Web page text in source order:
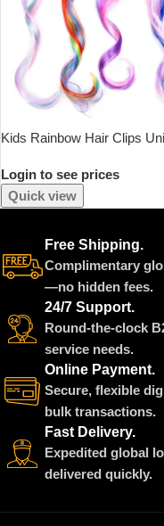
Kids Rainbow Hair Clips
Children Ponytail Holder
Princess Barrettes Hair Bow
Accessories
Login to see prices
Quick view
Free Shipping.
Complimentary
—no hidden fees.
24/7 Support.
Round-the-clock
service needs.
Online Payment.
Secure, flexible
bulk transactions.
Fast Delivery.
Expedited global
delivered quickly.